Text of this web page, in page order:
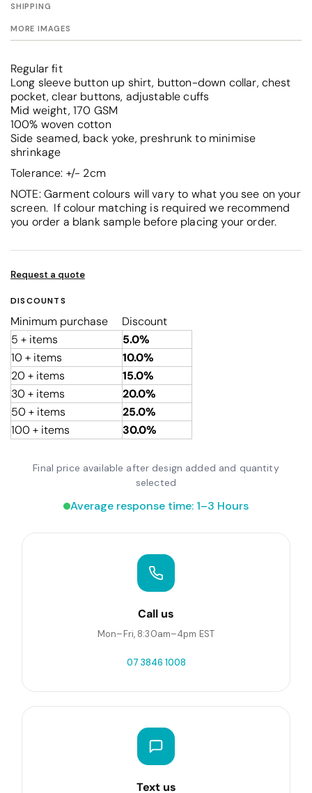
SHIPPING
MORE IMAGES
Regular fit
Long sleeve button up shirt, button-down collar, chest
pocket, clear buttons, adjustable cuffs
Mid weight, 170 GSM
100% woven cotton
Side seamed, back yoke, preshrunk to minimise
shrinkage
Tolerance: +/- 2cm
NOTE: Garment colours will vary to what you see on your
screen. If colour matching is required we recommend
you order a blank sample before placing your order.
Request a quote
DISCOUNTS
Minimum purchase
Discount
5 + items
5.0%
10 + items
10.0%
20 + items
15.0%
30 + items
20.0%
50 + items
25.0%
100 + items
30.0%
Final price available after design added and quantity
selected
Average response time: 1–3 Hours
Call us
Mon–Fri, 8:30am–4pm EST
07 3846 1008
Text us